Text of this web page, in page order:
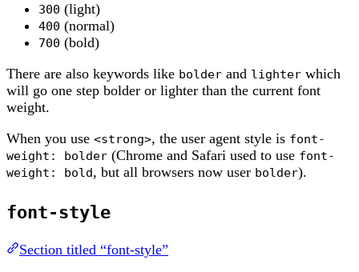
300 (light)
400 (normal)
700 (bold)
There are also keywords like bolder and lighter which
will go one step bolder or lighter than the current font
weight.
When you use <strong>, the user agent style is font-
weight: bolder (Chrome and Safari used to use font-
weight: bold, but all browsers now user bolder).
font-style
Section titled “font-style”